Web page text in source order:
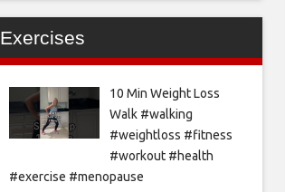
Exercises
10 Min Weight Loss
Walk #walking
#weightloss #fitness
#workout #health
#exercise #menopause